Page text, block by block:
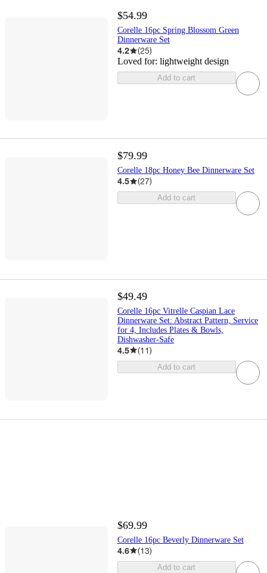
$54.99
Corelle 16pc Spring Blossom Green
Dinnerware Set
4.2 (25)
Loved for: lightweight design
Add to cart
$79.99
Corelle 18pc Honey Bee Dinnerware Set
4.5 (27)
Add to cart
$49.49
Corelle 16pc Vitrelle Caspian Lace
Dinnerware Set: Abstract Pattern, Service
for 4, Includes Plates & Bowls,
Dishwasher-Safe
4.5 (11)
Add to cart
$69.99
Corelle 16pc Beverly Dinnerware Set
4.6 (13)
Add to cart